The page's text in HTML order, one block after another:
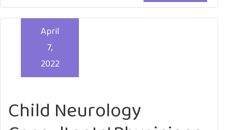
Child Neurology
April
7,
2022